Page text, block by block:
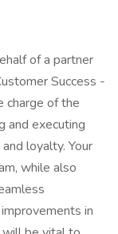
of a partner
Success -
charge of the
and executing
loyalty. Your
while also
in